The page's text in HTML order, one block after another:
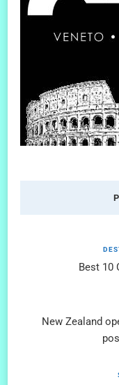
Best 10
New Zealand